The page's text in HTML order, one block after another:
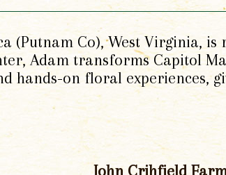
(Putnam Co), West Virginia, is
Adam transforms Capitol
hands-on floral experiences,
John Crihfield